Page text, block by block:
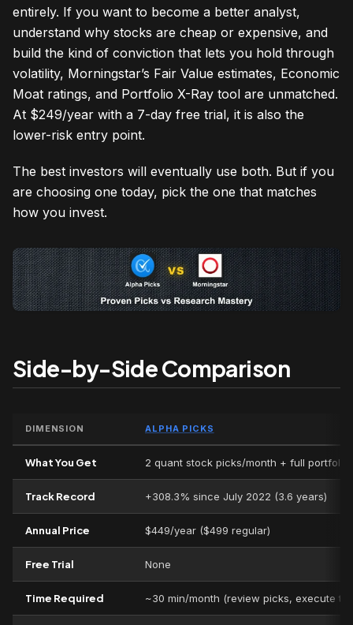
entirely. If you want to become a better analyst,
understand why stocks are cheap or expensive, and
build the kind of conviction that lets you hold through
volatility, Morningstar’s Fair Value estimates, Economic
Moat ratings, and Portfolio X-Ray tool are unmatched.
At $249/year with a 7-day free trial, it is also the
lower-risk entry point.
The best investors will eventually use both. But if you
are choosing one today, pick the one that matches
how you invest.
Side-by-Side Comparison
DIMENSION ALPHA PICKS
What You Get 2 quant stock picks/month + full portfolio
Track Record +308.3% since July 2022 (3.6 years)
Annual Price $449/year ($499 regular)
Free Trial None
Time Required ~30 min/month (review picks, execute